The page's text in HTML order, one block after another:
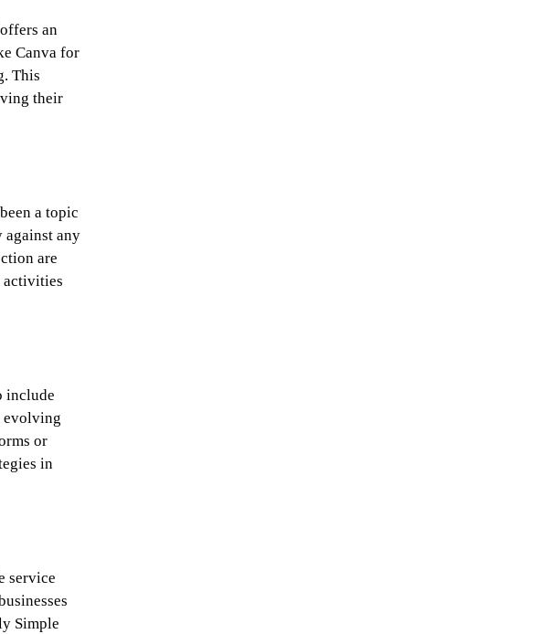
an
Canva for
This
their
a topic
against any
are
activities
include
evolving
or
in
service
Simple